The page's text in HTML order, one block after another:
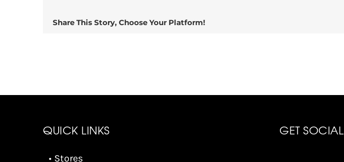
Share This Story, Choose Your Platform!
QUICK LINKS
• Stores
GET SOCIAL